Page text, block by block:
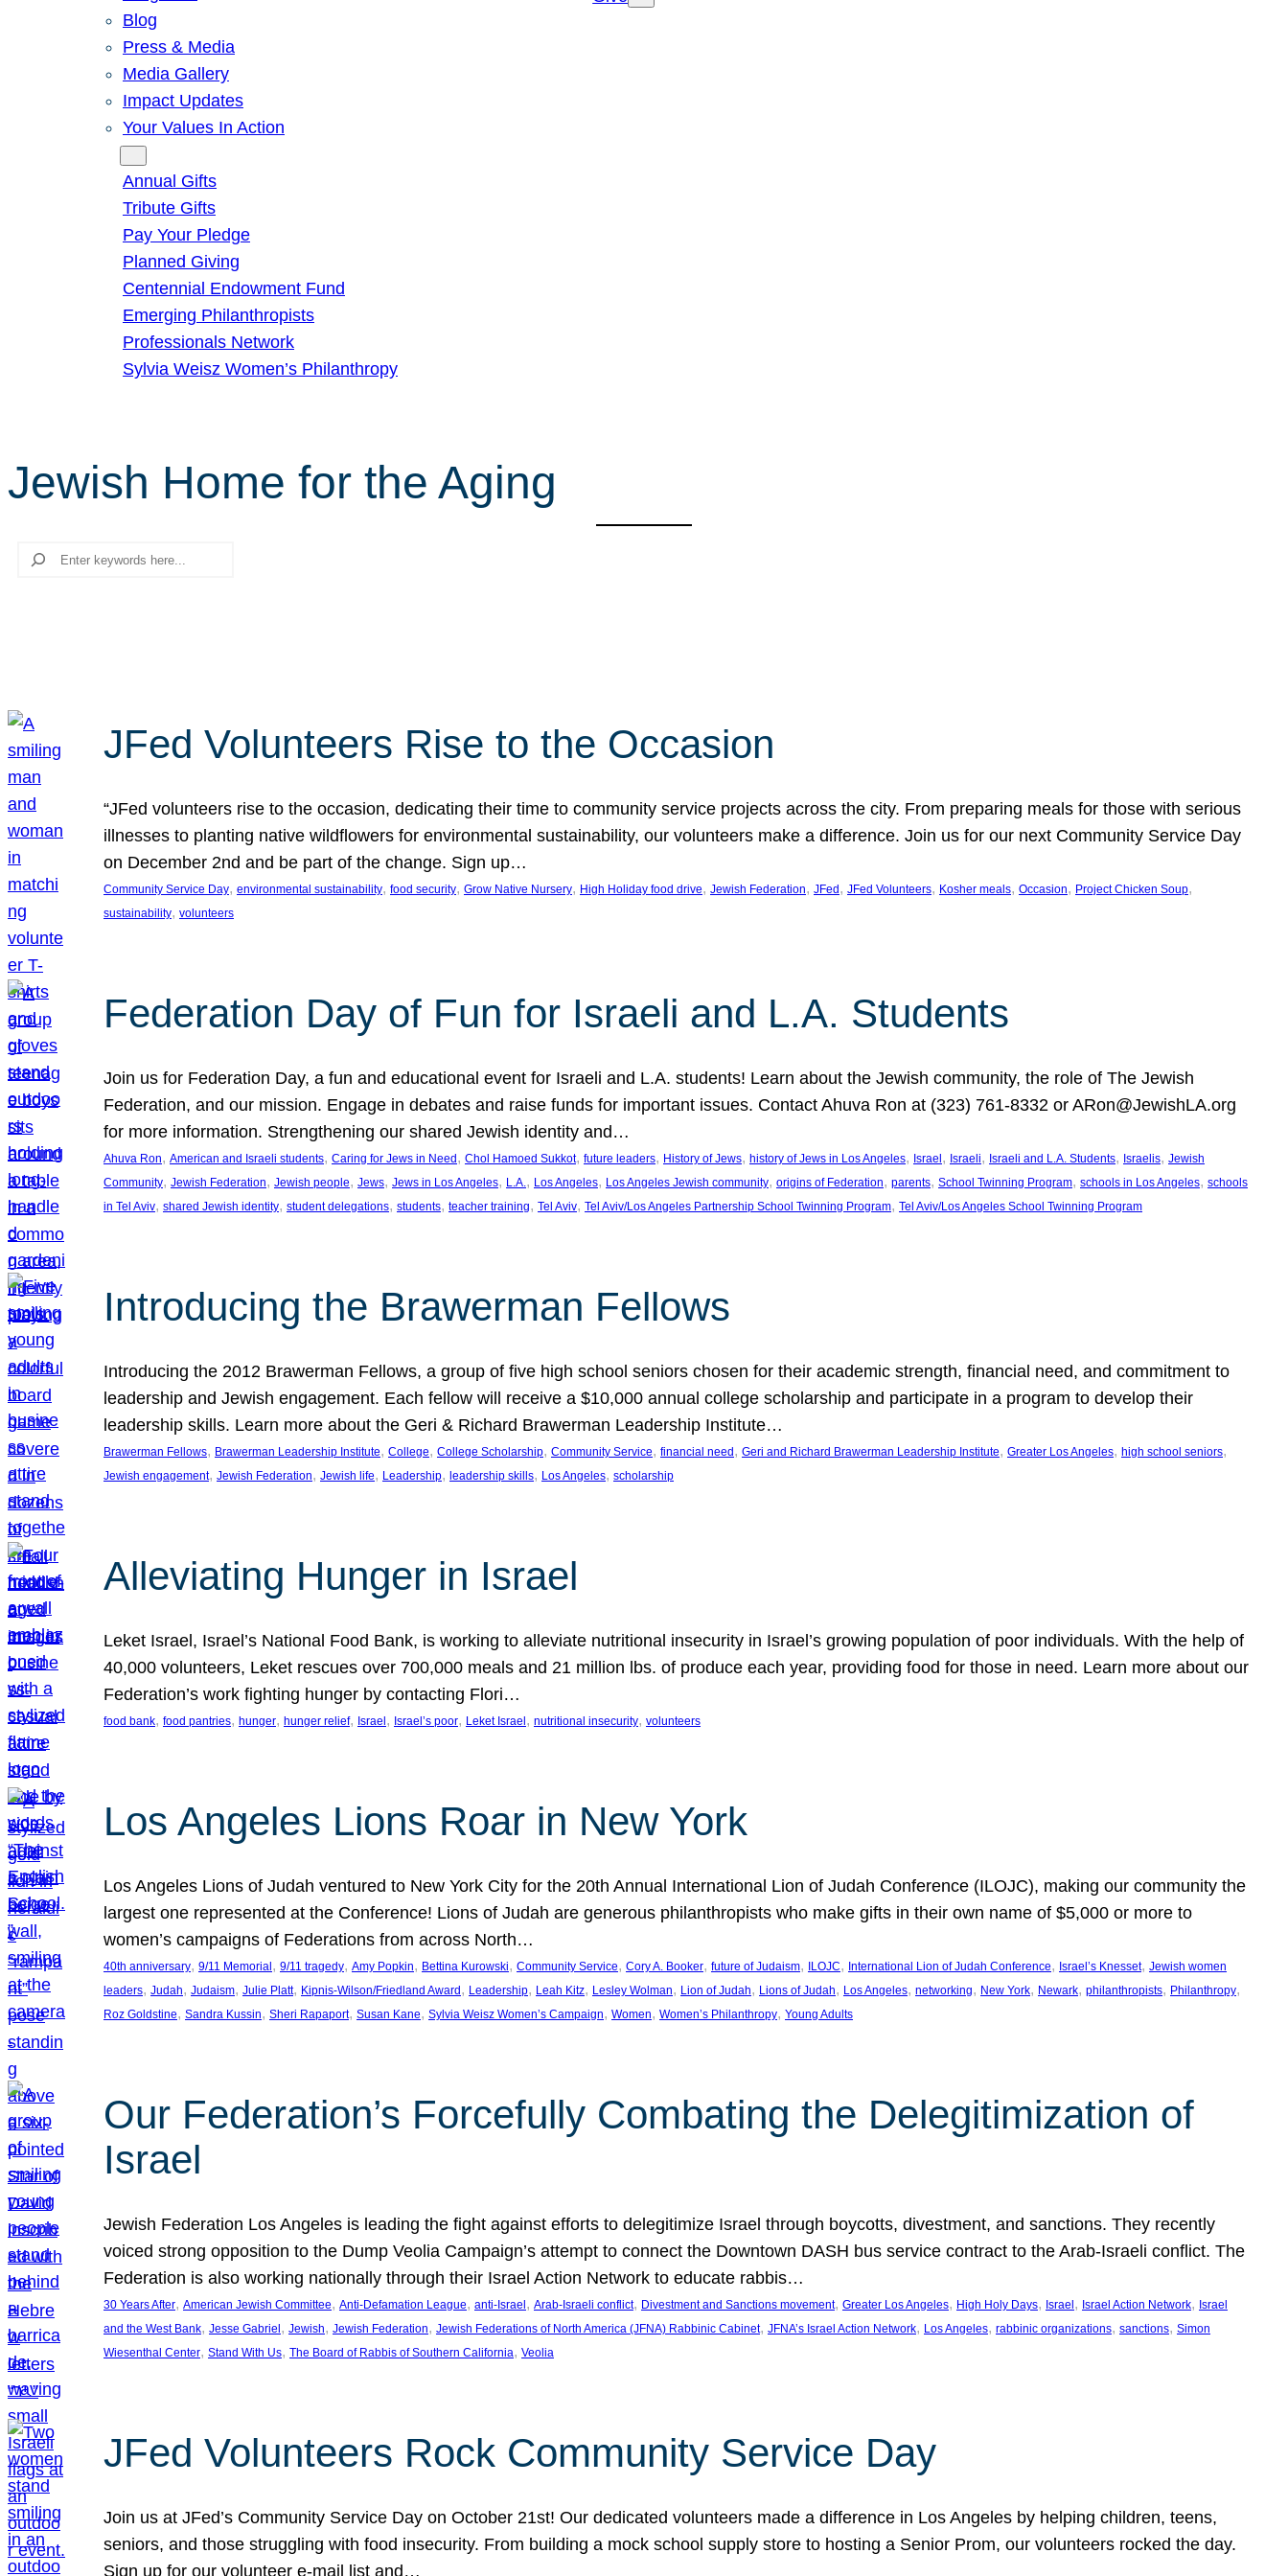
Blog
Press & Media
Media Gallery
Impact Updates
Your Values In Action
Annual Gifts
Tribute Gifts
Pay Your Pledge
Planned Giving
Centennial Endowment Fund
Emerging Philanthropists
Professionals Network
Sylvia Weisz Women’s Philanthropy
Jewish Home for the Aging
Search
JFed Volunteers Rise to the Occasion
“JFed volunteers rise to the occasion, dedicating their time to community service projects across the city. From preparing meals for those with serious
illnesses to planting native wildflowers for environmental sustainability, our volunteers make a difference. Join us for our next Community Service Day
on December 2nd and be part of the change. Sign up…
Community Service Day, environmental sustainability, food security, Grow Native Nursery, High Holiday food drive, Jewish Federation, JFed , JFed Volunteers, Kosher meals, Occasion, Project Chicken Soup
sustainability, volunteers
Federation Day of Fun for Israeli and L.A. Students
Join us for Federation Day, a fun and educational event for Israeli and L.A. students! Learn about the Jewish community, the role of The Jewish
Federation, and our mission. Engage in debates and raise funds for important issues. Contact Ahuva Ron at (323) 761-8332 or ARon@JewishLA.org
for more information. Strengthening our shared Jewish identity and…
Ahuva Ron, American and Israeli students, Caring for Jews in Need , Chol Hamoed Sukkot, future leaders, History of Jews, history of Jews in Los Angeles, Israel , Israeli, Israeli and L.A. Students, Israelis, Jewish
Community, Jewish Federation, Jewish people, Jews, Jews in Los Angeles, L.A., Los Angeles, Los Angeles Jewish community, origins of Federation, parents, School Twinning Program, schools in Los Angeles, schools
in Tel Aviv, shared Jewish identity, student delegations, students, teacher training, Tel Aviv, Tel Aviv/Los Angeles Partnership School Twinning Program, Tel Aviv/Los Angeles School Twinning Program
Introducing the Brawerman Fellows
Introducing the 2012 Brawerman Fellows, a group of five high school seniors chosen for their academic strength, financial need, and commitment to
leadership and Jewish engagement. Each fellow will receive a $10,000 annual college scholarship and participate in a program to develop their
leadership skills. Learn more about the Geri & Richard Brawerman Leadership Institute…
Brawerman Fellows, Brawerman Leadership Institute, College, College Scholarship, Community Service, financial need , Geri and Richard Brawerman Leadership Institute, Greater Los Angeles, high school seniors
Jewish engagement, Jewish Federation, Jewish life, Leadership, leadership skills, Los Angeles, scholarship
Alleviating Hunger in Israel
Leket Israel, Israel’s National Food Bank, is working to alleviate nutritional insecurity in Israel’s growing population of poor individuals. With the help of
40,000 volunteers, Leket rescues over 700,000 meals and 21 million lbs. of produce each year, providing food for those in need. Learn more about our
Federation’s work fighting hunger by contacting Flori…
food bank, food pantries, hunger, hunger relief, Israel , Israel’s poor, Leket Israel , nutritional insecurity, volunteers
Los Angeles Lions Roar in New York
Los Angeles Lions of Judah ventured to New York City for the 20th Annual International Lion of Judah Conference (ILOJC), making our community the
largest one represented at the Conference! Lions of Judah are generous philanthropists who make gifts in their own name of $5,000 or more to
women’s campaigns of Federations from across North…
40th anniversary, 9/11 Memorial , 9/11 tragedy, Amy Popkin, Bettina Kurowski, Community Service, Cory A. Booker, future of Judaism, ILOJC, International Lion of Judah Conference, Israel’s Knesset, Jewish women
leaders, Judah, Judaism, Julie Platt, Kipnis-Wilson/Friedland Award , Leadership, Leah Kitz, Lesley Wolman, Lion of Judah, Lions of Judah, Los Angeles, networking, New York, Newark, philanthropists, Philanthropy
Roz Goldstine, Sandra Kussin, Sheri Rapaport, Susan Kane, Sylvia Weisz Women’s Campaign, Women, Women’s Philanthropy, Young Adults
Our Federation’s Forcefully Combating the Delegitimization of
Israel
Jewish Federation Los Angeles is leading the fight against efforts to delegitimize Israel through boycotts, divestment, and sanctions. They recently
voiced strong opposition to the Dump Veolia Campaign’s attempt to connect the Downtown DASH bus service contract to the Arab-Israeli conflict. The
Federation is also working nationally through their Israel Action Network to educate rabbis…
30 Years After, American Jewish Committee, Anti-Defamation League, anti-Israel , Arab-Israeli conflict, Divestment and Sanctions movement, Greater Los Angeles, High Holy Days, Israel , Israel Action Network, Israel
and the West Bank, Jesse Gabriel , Jewish, Jewish Federation, Jewish Federations of North America (JFNA) Rabbinic Cabinet, JFNA’s Israel Action Network, Los Angeles, rabbinic organizations, sanctions, Simon
Wiesenthal Center, Stand With Us, The Board of Rabbis of Southern California, Veolia
JFed Volunteers Rock Community Service Day
Join us at JFed’s Community Service Day on October 21st! Our dedicated volunteers made a difference in Los Angeles by helping children, teens,
seniors, and those struggling with food insecurity. From building a mock school supply store to hosting a Senior Prom, our volunteers rocked the day.
Sign up for our volunteer e-mail list and…